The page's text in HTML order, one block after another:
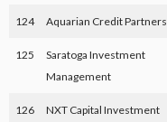
124 Aquarian Credit Partners
125
Saratoga Investment
Management
126
NXT Capital Investment